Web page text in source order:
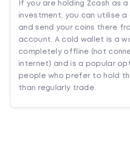
If you are holding Zcash as
investment, you can utilise
and send your coins there
account. A cold wallet is a
completely offline (not
internet) and is a popular
people who prefer to hold
than regularly trade.